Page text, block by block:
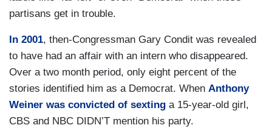
partisans get in trouble.
In 2001, then-Congressman Gary Condit was revealed
to have had an affair with an intern who disappeared.
Over a two month period, only eight percent of the
stories identified him as a Democrat. When Anthony
Weiner was convicted of sexting a 15-year-old girl,
CBS and NBC DIDN’T mention his party.